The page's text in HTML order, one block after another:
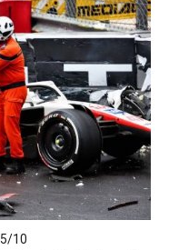
5/10